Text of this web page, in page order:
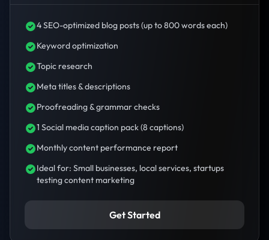
4 SEO-optimized blog posts (up to 800 words each)
Keyword optimization
Topic research
Meta titles & descriptions
Proofreading & grammar checks
1 Social media caption pack (8 captions)
Monthly content performance report
Ideal for: Small businesses, local services, startups
testing content marketing
Get Started